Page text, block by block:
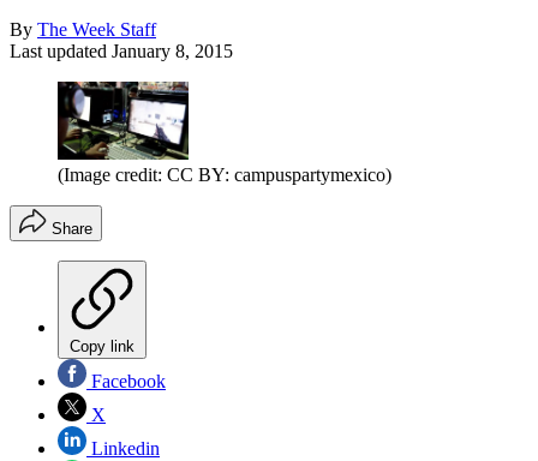
By The Week Staff
Last updated January 8, 2015
(Image credit: CC BY: campuspartymexico)
Share
Copy link
Facebook
X
Linkedin